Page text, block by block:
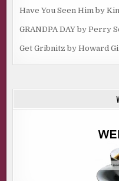
Have You Seen Him by
GRANDPA DAY by
Get Gribnitz by Howard